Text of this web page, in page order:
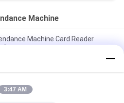
Machine
Machine Card Reader
Machine Biomtric Time
Attendance System AI
3:47 AM